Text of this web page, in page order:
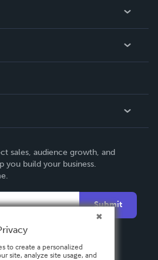
sales, audience growth, and
you build your business.
Submit
to create a personalized
site, analyze site usage, and